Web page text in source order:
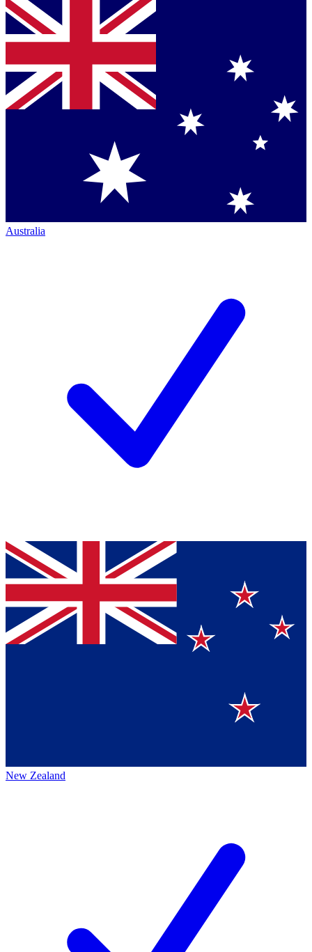
Australia
New Zealand